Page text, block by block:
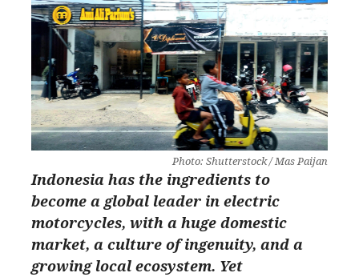
Photo: Shutterstock / Mas Paijan
Indonesia has the ingredients to
become a global leader in electric
motorcycles, with a huge domestic
market, a culture of ingenuity, and a
growing local ecosystem. Yet